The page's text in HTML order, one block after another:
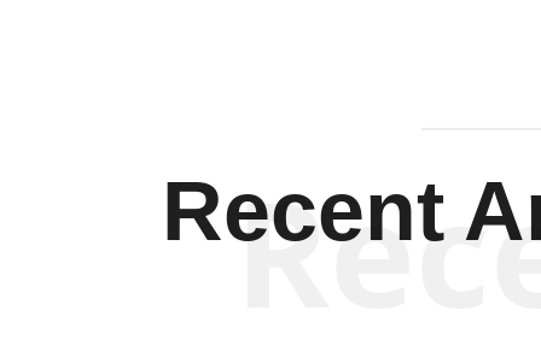
Recent